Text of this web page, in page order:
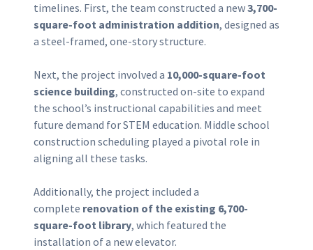
timelines. First, the team constructed a new3,700-
square-foot administration addition, designed as
a steel-framed, one-story structure.
Next, the project involved a 10,000-square-foot
science building, constructed on-site to expand
the school’s instructional capabilities and meet
future demand for STEM education. Middle school
construction scheduling played a pivotal role in
aligning all these tasks.
Additionally, the project included a
complete renovation of the existing 6,700-
square-foot library, which featured the
installation of a new elevator.